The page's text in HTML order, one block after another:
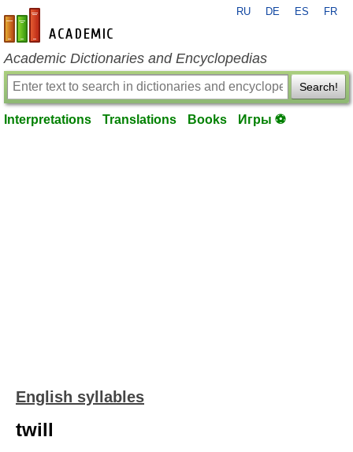
en-academic.com
RU DE ES FR
Academic Dictionaries and Encyclopedias
Search!
Interpretations Translations Books Игры ⚽
English syllables
twill